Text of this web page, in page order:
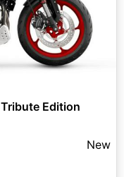
Edition
New